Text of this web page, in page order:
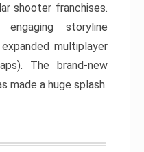
shooter franchises.
storyline
multiplayer
The brand-new
made a huge splash.